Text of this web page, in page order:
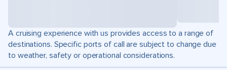
A cruising experience with us provides access to a range of
destinations. Specific ports of call are subject to change due
to weather, safety or operational considerations.